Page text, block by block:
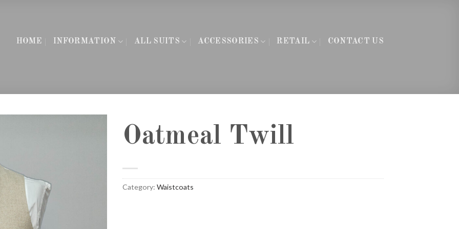
HOME INFORMATION ALL SUITS ACCESSORIES RETAIL CONTACT US
Oatmeal Twill
Category: Waistcoats